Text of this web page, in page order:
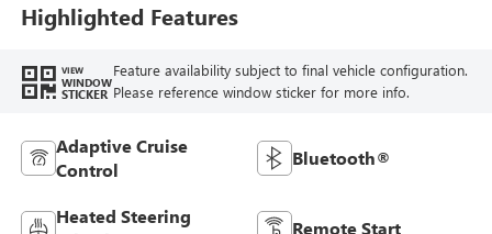
Highlighted Features
VIEW
WINDOW
STICKER
Feature availability subject to final vehicle configuration.
Please reference window sticker for more info.
Adaptive Cruise
Control
Bluetooth®
Heated Steering
Remote Start